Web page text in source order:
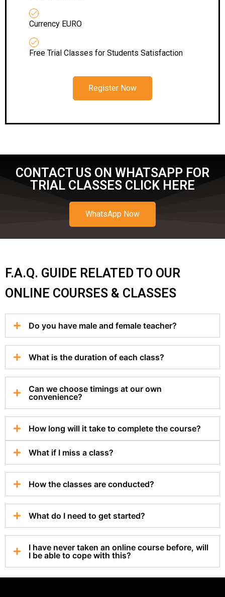
Currency EURO
Free Trial Classes for Students Satisfaction
Register Now
CONTACT US ON WHATSAPP FOR
TRIAL CLASSES CLICK HERE
WhatsApp Now
F.A.Q. GUIDE RELATED TO OUR
ONLINE COURSES & CLASSES
Do you have male and female teacher?
What is the duration of each class?
Can we choose timings at our own
convenience?
How long will it take to complete the course?
What if I miss a class?
How the classes are conducted?
What do I need to get started?
I have never taken an online course before, will
I be able to cope with this?